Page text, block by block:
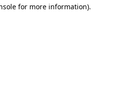
for more information).